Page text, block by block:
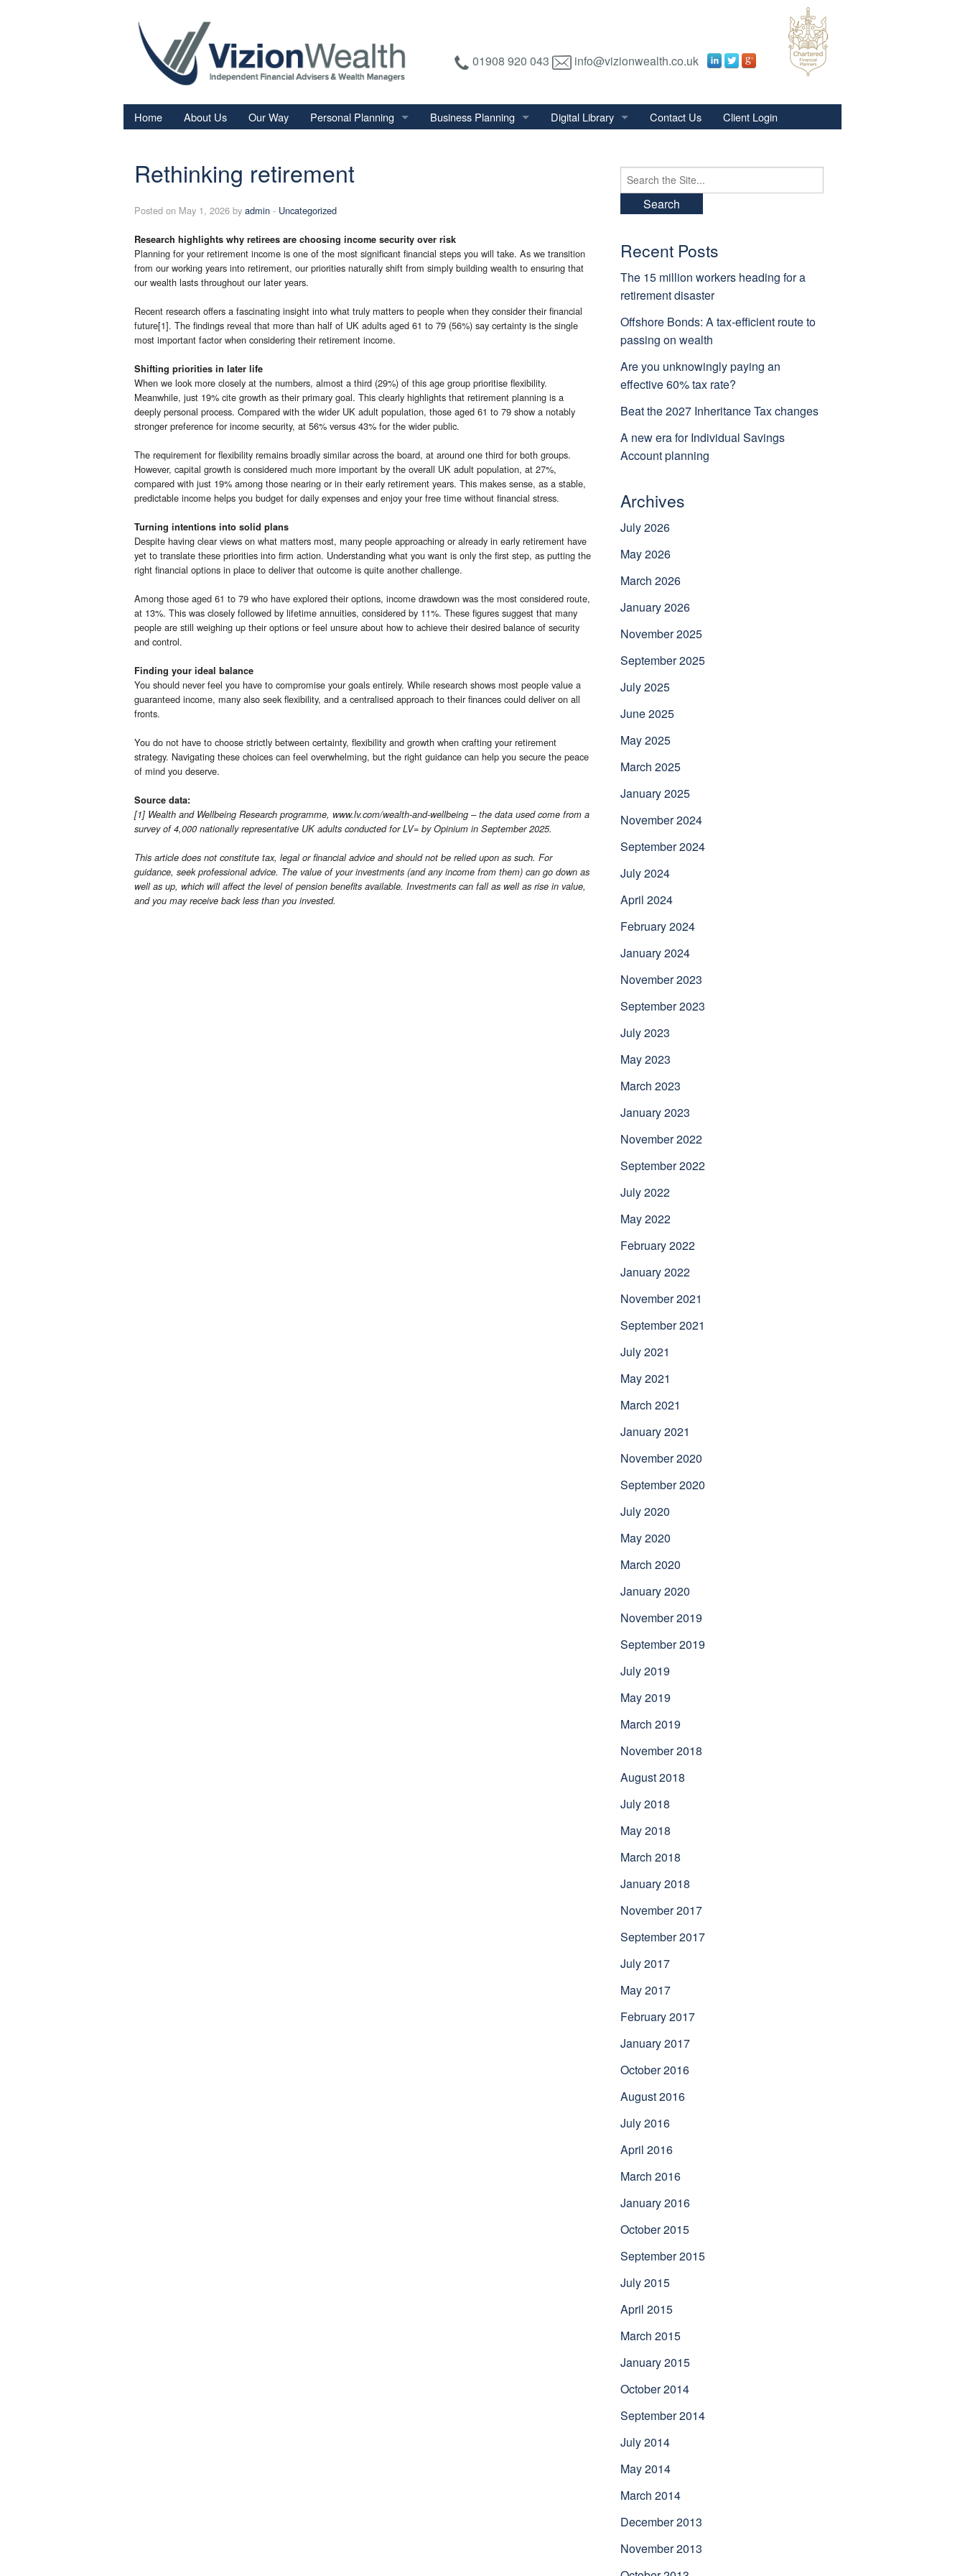
01908 920 043 info@vizionwealth.co.uk
Home About Us Our Way
Personal Planning
Final Salary Transfer
Savings & Investments
Wealth Management
Family & Personal Protection
Business Planning
Digital Library
Financial Factsheets
Financial News
Contact Us Client Login
Rethinking retirement
Posted on May 1, 2026 by admin - Uncategorized
Research highlights why retirees are choosing income security over risk
Planning for your retirement income is one of the most significant financial steps you will take. As we transition
from our working years into retirement, our priorities naturally shift from simply building wealth to ensuring that
our wealth lasts throughout our later years.
Recent research offers a fascinating insight into what truly matters to people when they consider their financial
future[1]. The findings reveal that more than half of UK adults aged 61 to 79 (56%) say certainty is the single
most important factor when considering their retirement income.
Shifting priorities in later life
When we look more closely at the numbers, almost a third (29%) of this age group prioritise flexibility.
Meanwhile, just 19% cite growth as their primary goal. This clearly highlights that retirement planning is a
deeply personal process. Compared with the wider UK adult population, those aged 61 to 79 show a notably
stronger preference for income security, at 56% versus 43% for the wider public.
The requirement for flexibility remains broadly similar across the board, at around one third for both groups.
However, capital growth is considered much more important by the overall UK adult population, at 27%,
compared with just 19% among those nearing or in their early retirement years. This makes sense, as a stable,
predictable income helps you budget for daily expenses and enjoy your free time without financial stress.
Turning intentions into solid plans
Despite having clear views on what matters most, many people approaching or already in early retirement have
yet to translate these priorities into firm action. Understanding what you want is only the first step, as putting the
right financial options in place to deliver that outcome is quite another challenge.
Among those aged 61 to 79 who have explored their options, income drawdown was the most considered route,
at 13%. This was closely followed by lifetime annuities, considered by 11%. These figures suggest that many
people are still weighing up their options or feel unsure about how to achieve their desired balance of security
and control.
Finding your ideal balance
You should never feel you have to compromise your goals entirely. While research shows most people value a
guaranteed income, many also seek flexibility, and a centralised approach to their finances could deliver on all
fronts.
You do not have to choose strictly between certainty, flexibility and growth when crafting your retirement
strategy. Navigating these choices can feel overwhelming, but the right guidance can help you secure the peace
of mind you deserve.
Source data:
[1] Wealth and Wellbeing Research programme, www.lv.com/wealth-and-wellbeing – the data used come from a
survey of 4,000 nationally representative UK adults conducted for LV= by Opinium in September 2025.
This article does not constitute tax, legal or financial advice and should not be relied upon as such. For
guidance, seek professional advice. The value of your investments (and any income from them) can go down as
well as up, which will affect the level of pension benefits available. Investments can fall as well as rise in value,
and you may receive back less than you invested.
Search
for:
Recent Posts
The 15 million workers heading for a
retirement disaster
Offshore Bonds: A tax-efficient route to
passing on wealth
Are you unknowingly paying an
effective 60% tax rate?
Beat the 2027 Inheritance Tax changes
A new era for Individual Savings
Account planning
Archives
July 2026
May 2026
March 2026
January 2026
November 2025
September 2025
July 2025
June 2025
May 2025
March 2025
January 2025
November 2024
September 2024
July 2024
April 2024
February 2024
January 2024
November 2023
September 2023
July 2023
May 2023
March 2023
January 2023
November 2022
September 2022
July 2022
May 2022
February 2022
January 2022
November 2021
September 2021
July 2021
May 2021
March 2021
January 2021
November 2020
September 2020
July 2020
May 2020
March 2020
January 2020
November 2019
September 2019
July 2019
May 2019
March 2019
November 2018
August 2018
July 2018
May 2018
March 2018
January 2018
November 2017
September 2017
July 2017
May 2017
February 2017
January 2017
October 2016
August 2016
July 2016
April 2016
March 2016
January 2016
October 2015
September 2015
July 2015
April 2015
March 2015
January 2015
October 2014
September 2014
July 2014
May 2014
March 2014
December 2013
November 2013